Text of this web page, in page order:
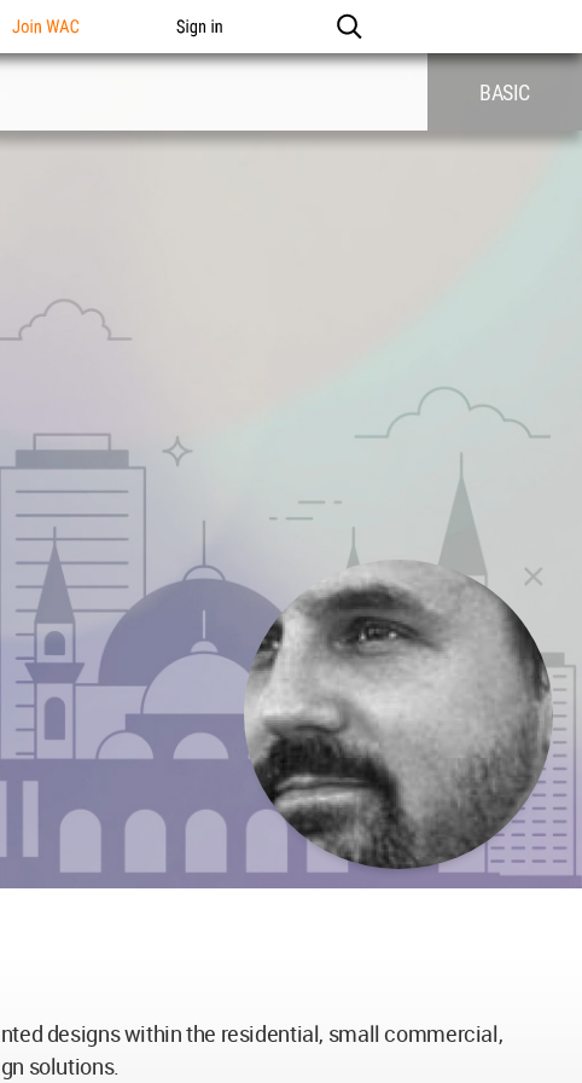
Join WAC Sign in
BASIC
designs within the residential, small commercial,
solutions.